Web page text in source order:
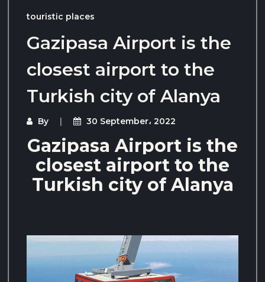
touristic places
Gazipasa Airport is the
closest airport to the
Turkish city of Alanya
By 30 September، 2022
Gazipasa Airport is the
closest airport to the
Turkish city of Alanya